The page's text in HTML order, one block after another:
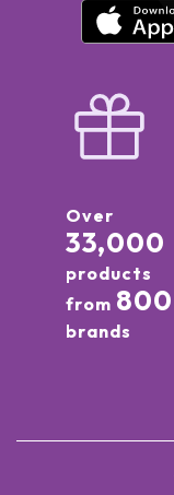
Over
33,000
products
from 800
brands